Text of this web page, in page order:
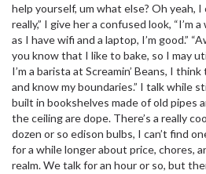
help yourself, um what else? Oh yeah,
really,” I give her a confused look, “I’m
as I have wifi and a laptop, I’m good.”
you know that I like to bake, so I may
I’m a barista at Screamin’ Beans, I
and know my boundaries.” I talk while
built in bookshelves made of old pipes
the ceiling are dope. There’s a really
dozen or so edison bulbs, I can’t find
for a while longer about price, chores,
realm. We talk for an hour or so, but